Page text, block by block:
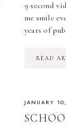
9 second
me smile
years of
READ
JANUARY